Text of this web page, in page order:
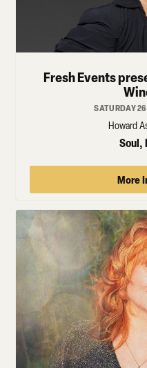
Fresh Events
SATURDAY
Howard
Soul,
More